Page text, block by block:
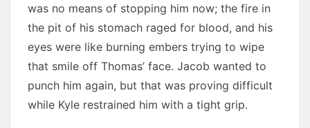
was no means of stopping him now; the fire in
the pit of his stomach raged for blood, and his
eyes were like burning embers trying to wipe
that smile off Thomas’ face. Jacob wanted to
punch him again, but that was proving difficult
while Kyle restrained him with a tight grip.